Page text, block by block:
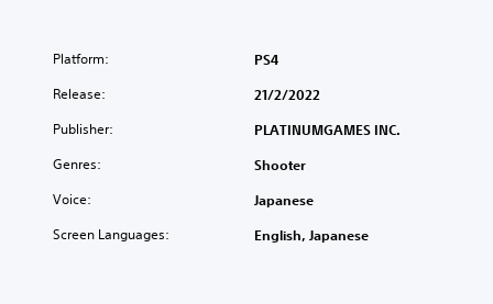
Platform: PS4
Release: 21/2/2022
Publisher: PLATINUMGAMES INC.
Genres: Shooter
Voice: Japanese
Screen Languages: English, Japanese